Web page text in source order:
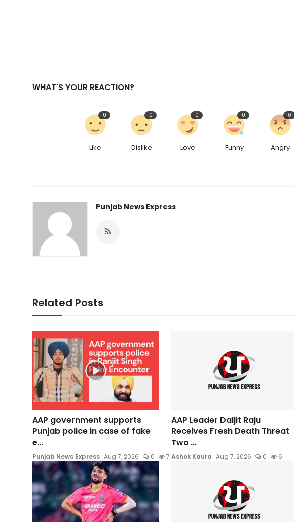
WHAT'S YOUR REACTION?
Like
0
Dislike
0
Love
0
Funny
0
Angry
0
Punjab News Express
Related Posts
AAP government supports
Punjab police in case of fake
e...
Punjab News Express Aug 7, 2026 0 7
AAP Leader Daljit Raju
Receives Fresh Death Threat
Two ...
Ashok Kaura Aug 7, 2026 0 6